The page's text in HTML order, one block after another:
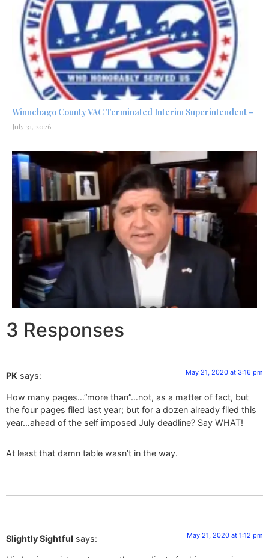
Winnebago County VAC Terminated Interim Superintendent –
July 31, 2026
3 Responses
PK says: May 21, 2020 at 3:16 pm
How many pages…”more than”…not, as a matter of fact, but
the four pages filed last year; but for a dozen already filed this
year…ahead of the self imposed July deadline? Say WHAT!
At least that damn table wasn’t in the way.
Slightly Sightful says: May 21, 2020 at 1:12 pm